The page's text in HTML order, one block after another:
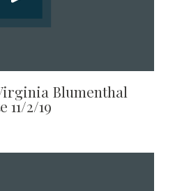
Blumenthal
2/19